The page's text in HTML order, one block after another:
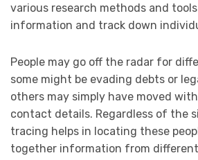
various research methods and
information and track down
People may go off the radar for
some might be evading debts or
others may simply have moved
contact details. Regardless of the
tracing helps in locating these
together information from